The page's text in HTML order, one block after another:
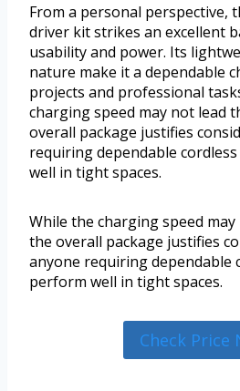
From a personal perspective,
driver kit strikes an excellent
usability and power. Its
nature make it a dependable
projects and professional
charging speed may not lead
overall package justifies
requiring dependable
well in tight spaces.
While the charging speed
the overall package justifies
anyone requiring dependable
perform well in tight spaces.
Check Price